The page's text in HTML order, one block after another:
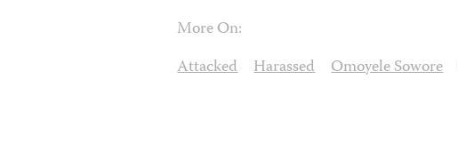
More On:
Attacked Harassed Omoyele Sowore